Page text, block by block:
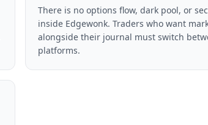
There is no options flow, dark pool, or
inside Edgewonk. Traders who want
alongside their journal must switch
platforms.